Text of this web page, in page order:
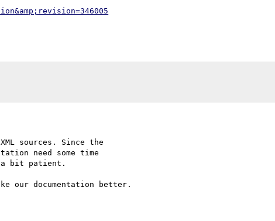
sources. Since the
need some time
a bit patient.
our documentation better.